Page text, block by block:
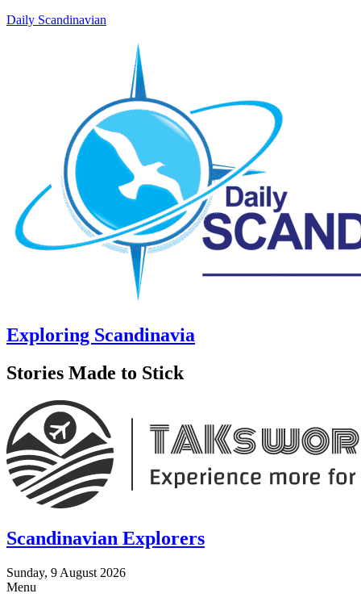
Daily Scandinavian
Exploring Scandinavia
Stories Made to Stick
Scandinavian Explorers
Sunday, 9 August 2026
Menu